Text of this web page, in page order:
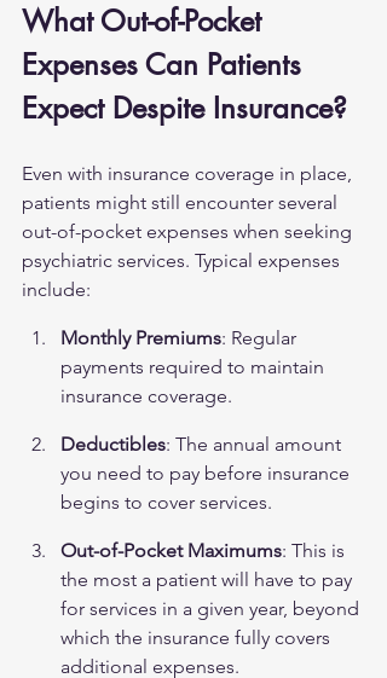
What Out-of-Pocket
Expenses Can Patients
Expect Despite Insurance?
Even with insurance coverage in place,
patients might still encounter several
out-of-pocket expenses when seeking
psychiatric services. Typical expenses
include:
Monthly Premiums: Regular
payments required to maintain
insurance coverage.
Deductibles: The annual amount
you need to pay before insurance
begins to cover services.
Out-of-Pocket Maximums: This is
the most a patient will have to pay
for services in a given year, beyond
which the insurance fully covers
additional expenses.